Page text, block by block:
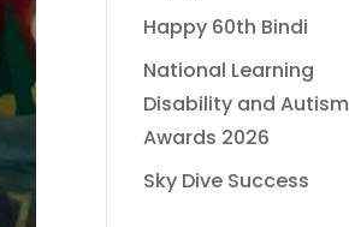
Happy 60th Bindi
National Learning
Disability and Autism
Awards 2026
Sky Dive Success